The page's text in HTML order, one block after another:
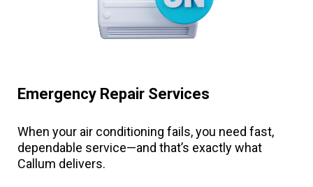
Emergency Repair Services
When your air conditioning fails, you need fast,
dependable service—and that’s exactly what
Callum delivers.